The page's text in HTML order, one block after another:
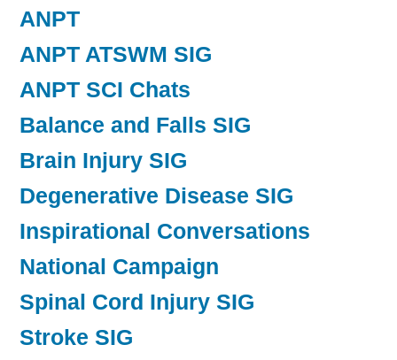
ANPT
ANPT ATSWM SIG
ANPT SCI Chats
Balance and Falls SIG
Brain Injury SIG
Degenerative Disease SIG
Inspirational Conversations
National Campaign
Spinal Cord Injury SIG
Stroke SIG